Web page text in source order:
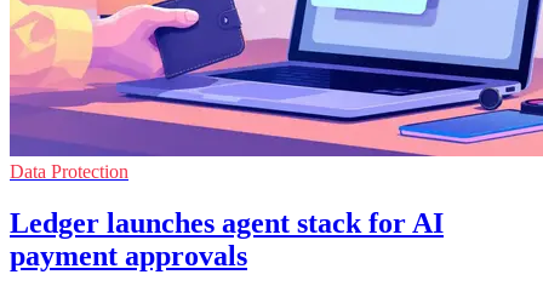
Data Protection
Ledger launches agent stack for AI
payment approvals